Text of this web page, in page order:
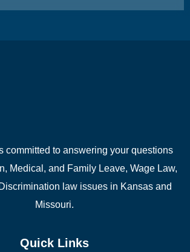
committed to answering your questions
Medical, and Family Leave, Wage Law,
law issues in Kansas and
Missouri.
Quick Links